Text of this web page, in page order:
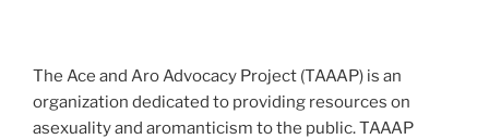
The Ace and Aro Advocacy Project (TAAAP) is an
organization dedicated to providing resources on
asexuality and aromanticism to the public. TAAAP